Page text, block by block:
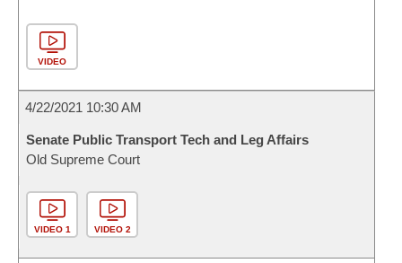
VIDEO
4/22/2021 10:30 AM
Senate Public Transport Tech and Leg Affairs
Old Supreme Court
VIDEO 1 VIDEO 2